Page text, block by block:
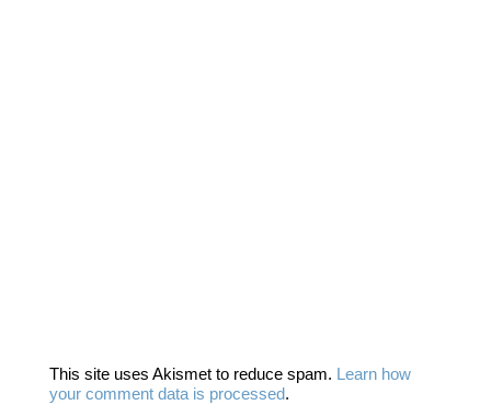
This site uses Akismet to reduce spam. Learn how
your comment data is processed.